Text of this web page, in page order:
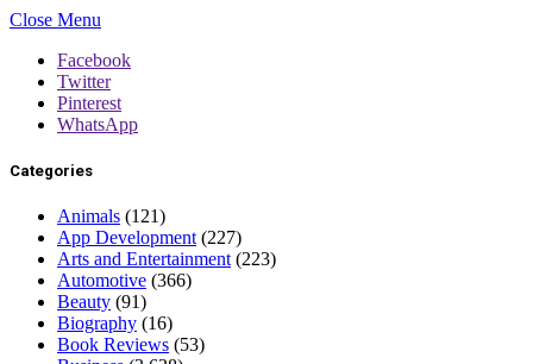
Close Menu
Facebook
Twitter
Pinterest
WhatsApp
Categories
Animals (121)
App Development (227)
Arts and Entertainment (223)
Automotive (366)
Beauty (91)
Biography (16)
Book Reviews (53)